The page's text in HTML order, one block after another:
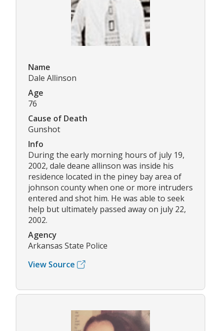
Name
Dale Allinson
Age
76
Cause of Death
Gunshot
Info
During the early morning hours of july 19,
2002, dale deane allinson was inside his
residence located in the piney bay area of
johnson county when one or more intruders
entered and shot him. He was able to seek
help but ultimately passed away on july 22,
2002.
Agency
Arkansas State Police
View Source